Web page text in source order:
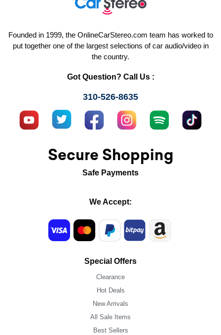
Founded in 1999, the OnlineCarStereo.com team has worked to
put together one of the largest selections of car audio/video in
the country.
Got Question? Call Us :
310-526-8635
Secure Shopping
Safe Payments
We Accept:
Special Offers
Clearance
Hot Deals
New Arrivals
All Sale Items
Best Sellers